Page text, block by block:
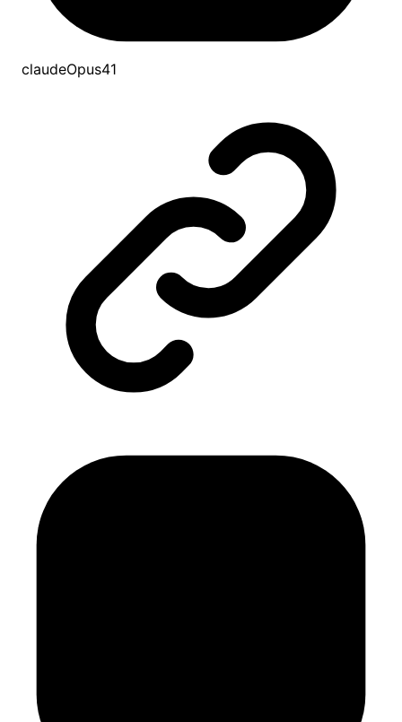
claudeOpus41